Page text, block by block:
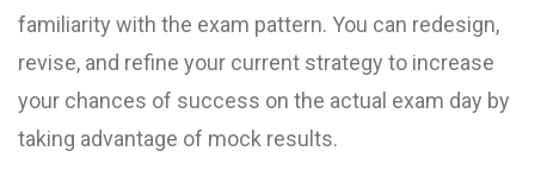
familiarity with the exam pattern. You can redesign,
revise, and refine your current strategy to increase
your chances of success on the actual exam day by
taking advantage of mock results.